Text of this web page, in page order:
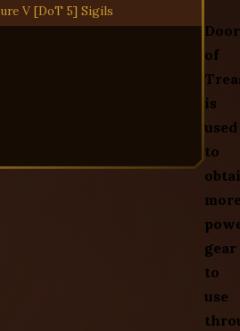
V [DoT 5] Sigils
Door
of
is
used
to
gear
to
use